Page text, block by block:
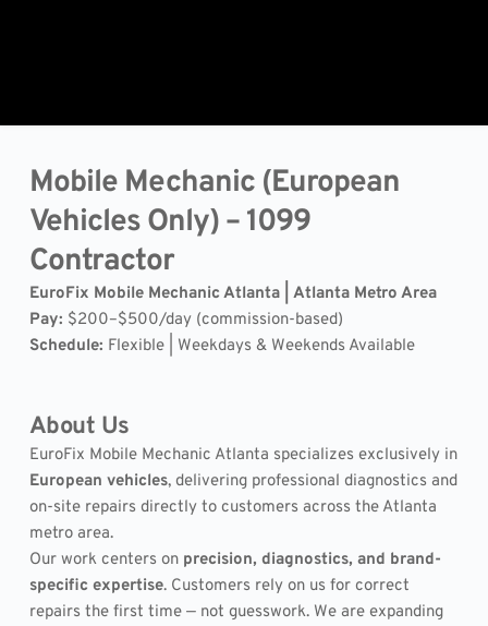
Mobile Mechanic (European
Vehicles Only) – 1099
Contractor
EuroFix Mobile Mechanic Atlanta | Atlanta Metro Area
Pay: $200–$500/day (commission-based)
Schedule: Flexible | Weekdays & Weekends Available
About Us
EuroFix Mobile Mechanic Atlanta specializes exclusively in
European vehicles, delivering professional diagnostics and
on-site repairs directly to customers across the Atlanta
metro area.
Our work centers on precision, diagnostics, and brand-
specific expertise. Customers rely on us for correct
repairs the first time — not guesswork. We are expanding